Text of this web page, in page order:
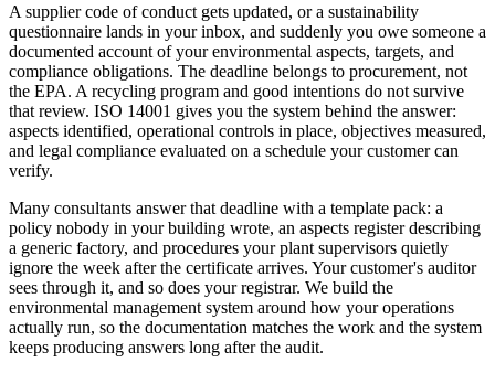
A supplier code of conduct gets updated, or a sustainability
questionnaire lands in your inbox, and suddenly you owe someone a
documented account of your environmental aspects, targets, and
compliance obligations. The deadline belongs to procurement, not
the EPA. A recycling program and good intentions do not survive
that review. ISO 14001 gives you the system behind the answer:
aspects identified, operational controls in place, objectives measured,
and legal compliance evaluated on a schedule your customer can
verify.
Many consultants answer that deadline with a template pack: a
policy nobody in your building wrote, an aspects register describing
a generic factory, and procedures your plant supervisors quietly
ignore the week after the certificate arrives. Your customer's auditor
sees through it, and so does your registrar. We build the
environmental management system around how your operations
actually run, so the documentation matches the work and the system
keeps producing answers long after the audit.